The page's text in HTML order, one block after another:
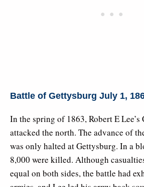
Battle of Gettysburg July 1,
In the spring of 1863, Robert E Lee’s
attacked the north. The advance of
was only halted at Gettysburg. In a
8,000 were killed. Although
equal on both sides, the battle had